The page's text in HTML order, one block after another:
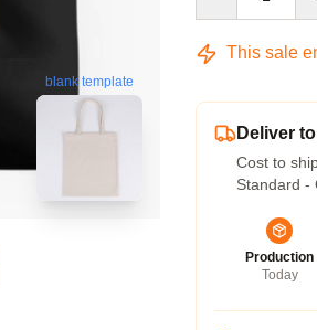
blank template
This sale
Deliver
Cost to
Standard -
Production
Today